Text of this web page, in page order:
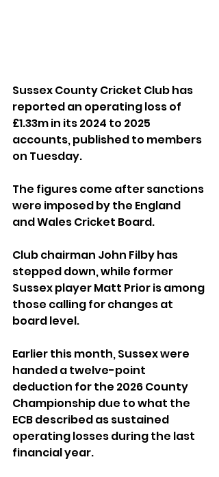
Sussex County Cricket Club has
reported an operating loss of
£1.33m in its 2024 to 2025
accounts, published to members
on Tuesday.
The figures come after sanctions
were imposed by the England
and Wales Cricket Board.
Club chairman John Filby has
stepped down, while former
Sussex player Matt Prior is among
those calling for changes at
board level.
Earlier this month, Sussex were
handed a twelve-point
deduction for the 2026 County
Championship due to what the
ECB described as sustained
operating losses during the last
financial year.